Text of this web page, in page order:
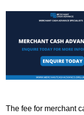
The fee for merchant